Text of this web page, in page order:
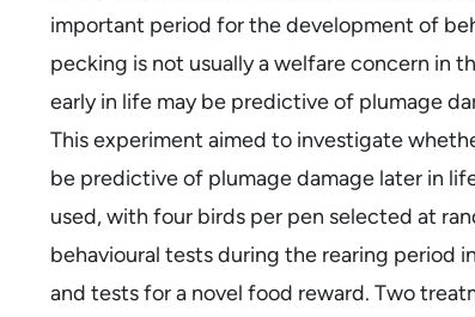
important period for the development of
pecking is not usually a welfare concern in
early in life may be predictive of plumage
This experiment aimed to investigate
be predictive of plumage damage later in
used, with four birds per pen selected at
behavioural tests during the rearing
and tests for a novel food reward. Two